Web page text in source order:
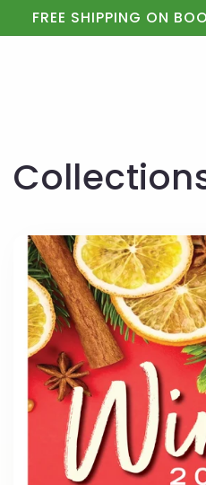
Skip to
content
FREE SHIPPING ON